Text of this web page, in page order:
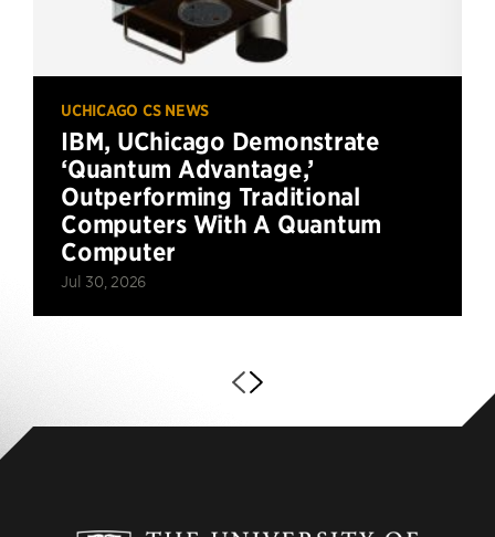
UCHICAGO CS NEWS
IBM, UChicago Demonstrate
‘Quantum Advantage,’
Outperforming Traditional
Computers With A Quantum
Computer
Jul 30, 2026